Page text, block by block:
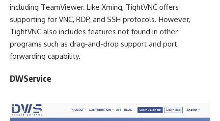
including TeamViewer. Like Xming, TightVNC offers
supporting for VNC, RDP, and SSH protocols. However,
TightVNC also includes features not found in other
programs such as drag-and-drop support and port
forwarding capability.
DWService